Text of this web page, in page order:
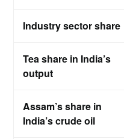
Industry sector share
Tea share in India’s
output
Assam’s share in
India’s crude oil